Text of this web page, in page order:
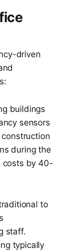
driven
buildings
sensors
during the
costs by 40-
to
staff.
typically